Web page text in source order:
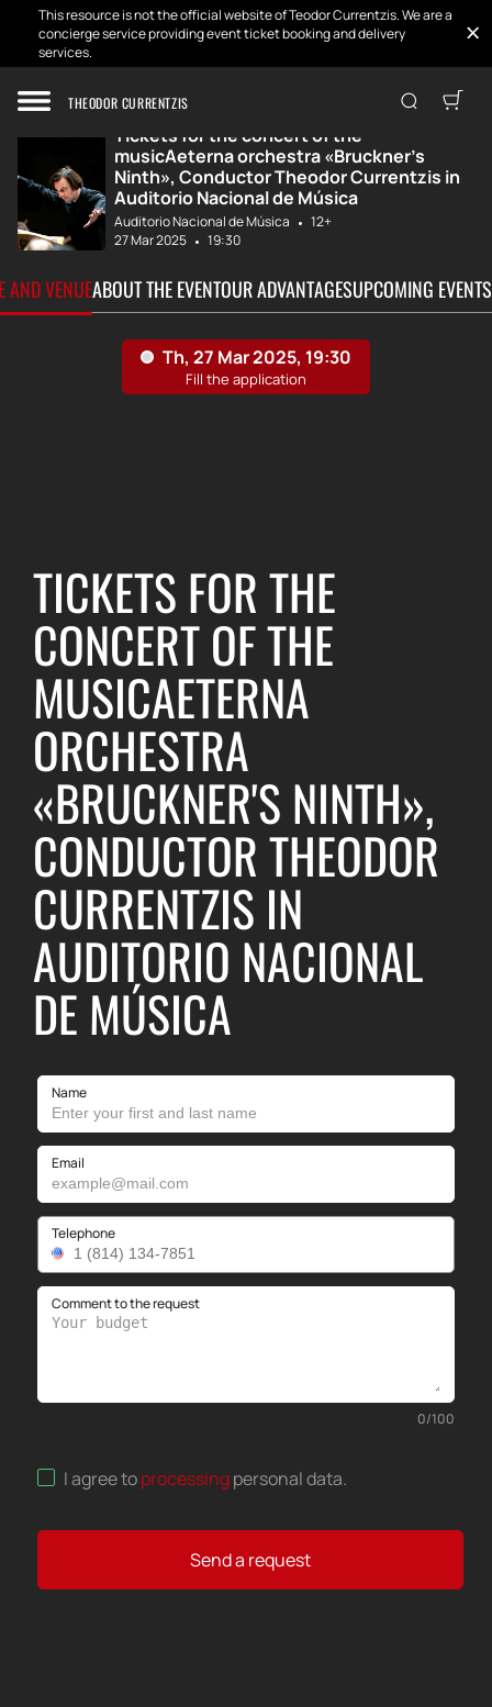
This resource is not the official website of Teodor Currentzis. We are a
concierge service providing event ticket booking and delivery
services.
THEODOR CURRENTZIS
Home Tickets MusicAeterna «Br...
Tickets for the concert of the
musicAeterna orchestra «Bruckner's
Ninth», Conductor Theodor Currentzis in
Auditorio Nacional de Música
Auditorio Nacional de Música
12+
27 Mar 2025
19:30
AND VENUEABOUT THE EVENTOUR ADVANTAGESUPCOMING EVENTS
TICKETS FOR THE
CONCERT OF THE
MUSICAETERNA
ORCHESTRA
«BRUCKNER'S NINTH»,
CONDUCTOR THEODOR
CURRENTZIS IN
AUDITORIO NACIONAL
DE MÚSICA
Name
Email
Telephone
Comment to the request
0/100
I agree toprocessingpersonal data.
Send a request